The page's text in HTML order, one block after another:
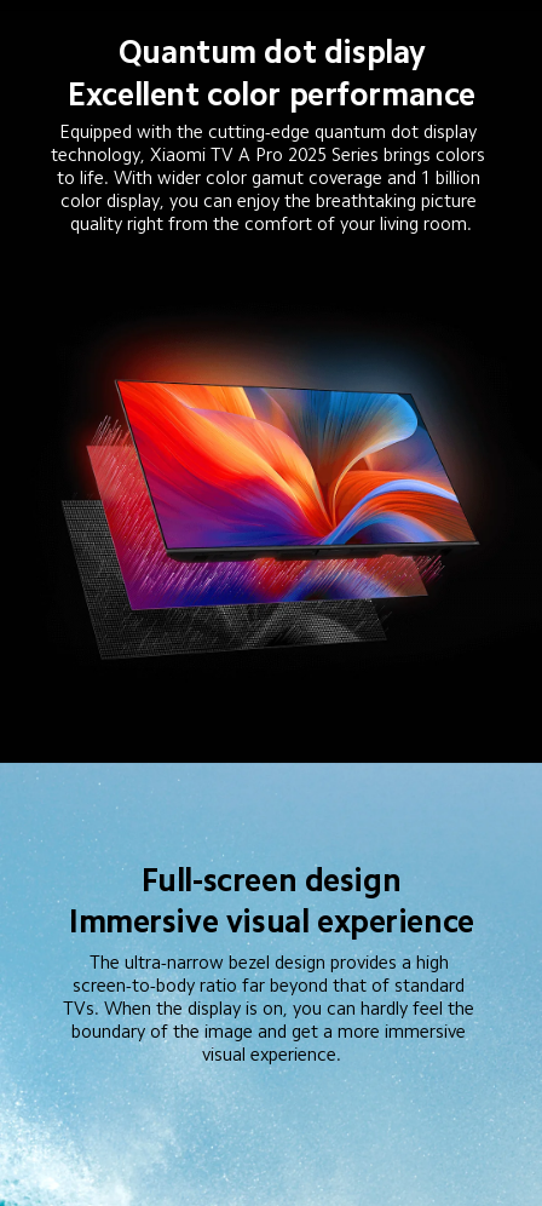
Quantum dot display
Excellent color performance
Equipped with the cutting-edge quantum dot display
technology, Xiaomi TV A Pro 2025 Series brings colors
to life. With wider color gamut coverage and 1 billion
color display, you can enjoy the breathtaking picture
quality right from the comfort of your living room.
Full-screen design
Immersive visual experience
The ultra-narrow bezel design provides a high
screen-to-body ratio far beyond that of standard
TVs. When the display is on, you can hardly feel the
boundary of the image and get a more immersive
visual experience.